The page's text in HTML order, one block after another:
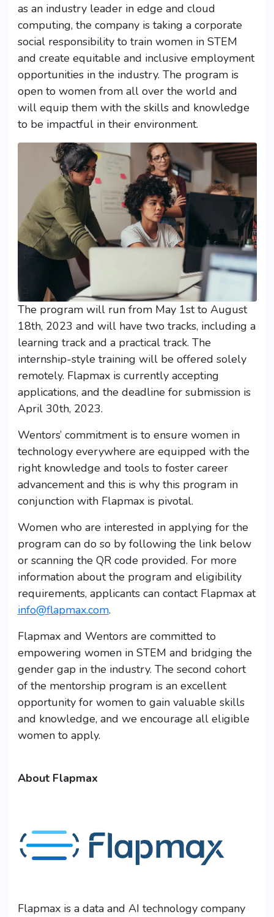
as an industry leader in edge and cloud
computing, the company is taking a corporate
social responsibility to train women in STEM
and create equitable and inclusive employment
opportunities in the industry. The program is
open to women from all over the world and
will equip them with the skills and knowledge
to be impactful in their environment.
The program will run from May 1st to August
18th, 2023 and will have two tracks, including a
learning track and a practical track. The
internship-style training will be offered solely
remotely. Flapmax is currently accepting
applications, and the deadline for submission is
April 30th, 2023.
Wentors’ commitment is to ensure women in
technology everywhere are equipped with the
right knowledge and tools to foster career
advancement and this is why this program in
conjunction with Flapmax is pivotal.
Women who are interested in applying for the
program can do so by following the link below
or scanning the QR code provided. For more
information about the program and eligibility
requirements, applicants can contact Flapmax at
info@flapmax.com.
Flapmax and Wentors are committed to
empowering women in STEM and bridging the
gender gap in the industry. The second cohort
of the mentorship program is an excellent
opportunity for women to gain valuable skills
and knowledge, and we encourage all eligible
women to apply.
About Flapmax
Flapmax is a data and AI technology company